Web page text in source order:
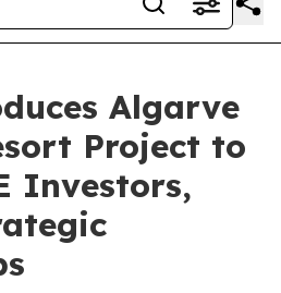
Algarve
Project to
Investors,